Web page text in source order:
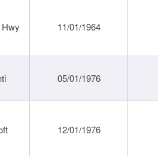
Hwy 11/01/1964
05/01/1976
12/01/1976